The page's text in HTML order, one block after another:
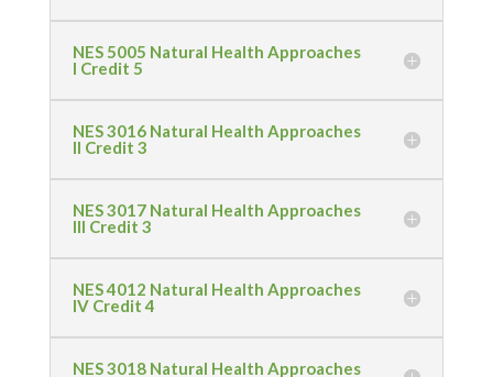
NES 5005 Natural Health Approaches
I Credit 5
NES 3016 Natural Health Approaches
II Credit 3
NES 3017 Natural Health Approaches
III Credit 3
NES 4012 Natural Health Approaches
IV Credit 4
NES 3018 Natural Health Approaches